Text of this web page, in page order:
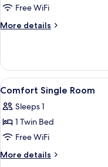
Free WiFi
More details
More
Suite
View
all
photos
for
Comfort
Single
4
Comfort Single Room
Sleeps 1
1 Twin Bed
Free WiFi
More details
More